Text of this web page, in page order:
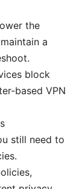
the
a
block
based VPN
still need to